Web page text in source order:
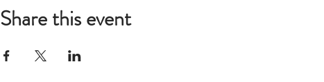
Share this event